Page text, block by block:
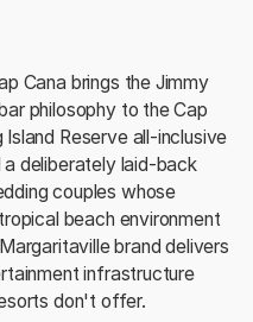
Cana brings the Jimmy
philosophy to the Cap
Reserve all-inclusive
deliberately laid-back
couples whose
beach environment
brand delivers
infrastructure
don't offer.